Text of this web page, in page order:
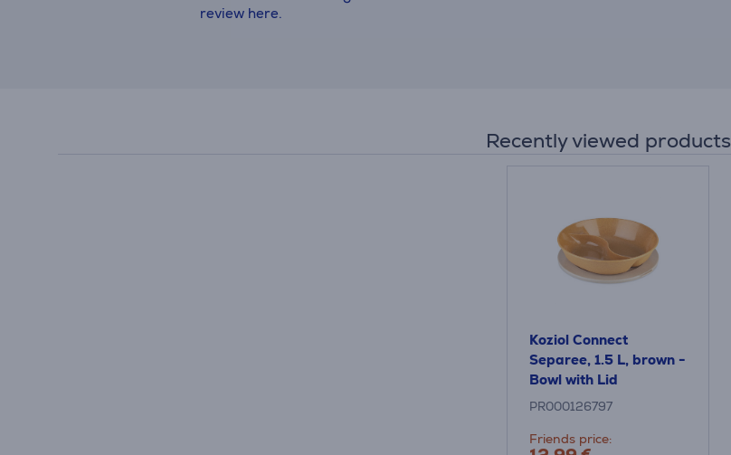
review here.
Recently viewed products
Koziol Connect
Separee, 1.5 L, brown -
Bowl with Lid
PR000126797
Friends price: